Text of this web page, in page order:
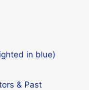
in blue)
& Past